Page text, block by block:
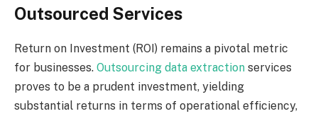
Outsourced Services
Return on Investment (ROI) remains a pivotal metric
for businesses. Outsourcing data extraction services
proves to be a prudent investment, yielding
substantial returns in terms of operational efficiency,